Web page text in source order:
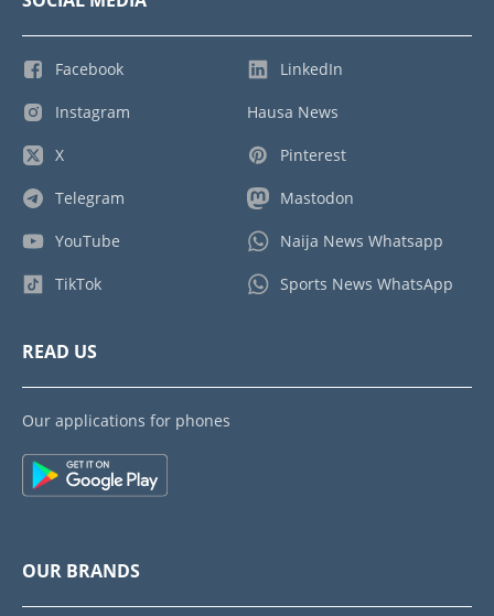
Facebook
Instagram
X
Telegram
YouTube
TikTok
LinkedIn
Hausa News
Pinterest
Mastodon
Naija News Whatsapp
Sports News WhatsApp
READ US
Our applications for phones
OUR BRANDS